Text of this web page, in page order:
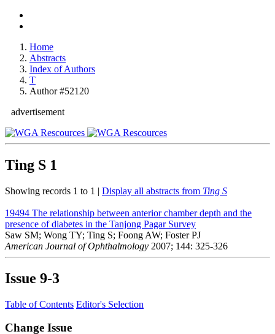
Home
Abstracts
Index of Authors
T
Author #52120
advertisement
Ting S 1
Showing records 1 to 1 | Display all abstracts from Ting S
19494 The relationship between anterior chamber depth and the
presence of diabetes in the Tanjong Pagar Survey
Saw SM; Wong TY; Ting S; Foong AW; Foster PJ
American Journal of Ophthalmology 2007; 144: 325-326
Issue 9-3
Table of Contents Editor's Selection
Change Issue